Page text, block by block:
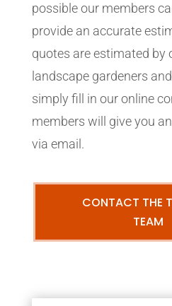
possible our members
provide an accurate
quotes are estimated by
landscape gardeners
simply fill in our online
members will give you
via email.
CONTACT THE
TEAM